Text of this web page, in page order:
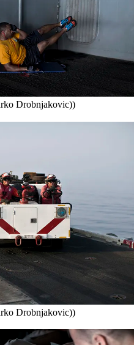
Drobnjakovic))
Drobnjakovic))